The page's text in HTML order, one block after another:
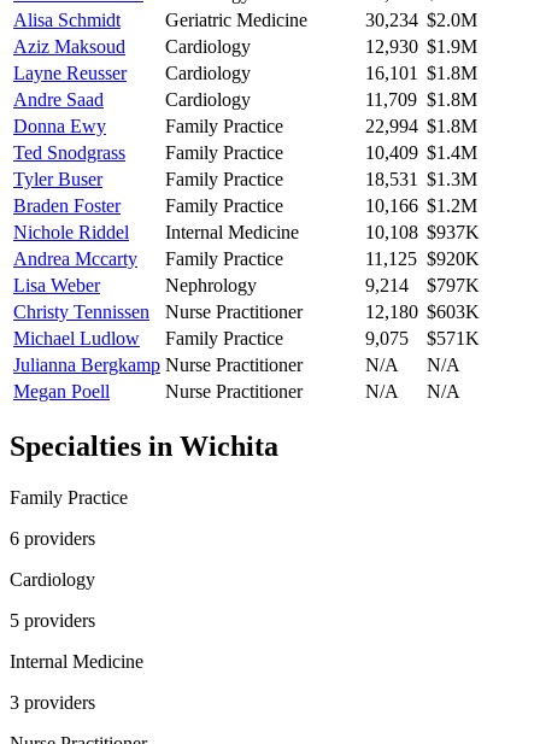
Alisa Schmidt
Geriatric Medicine 30,234 $2.0M
Aziz Maksoud
Cardiology 12,930 $1.9M
Layne Reusser
Cardiology 16,101 $1.8M
Andre Saad
Cardiology 11,709 $1.8M
Donna Ewy
Family Practice 22,994 $1.8M
Ted Snodgrass
Family Practice 10,409 $1.4M
Tyler Buser
Family Practice 18,531 $1.3M
Braden Foster
Family Practice 10,166 $1.2M
Nichole Riddel
Internal Medicine 10,108 $937K
Andrea Mccarty
Family Practice 11,125 $920K
Lisa Weber
Nephrology 9,214
$797K
Christy Tennissen
Nurse Practitioner 12,180 $603K
Michael Ludlow
Family Practice 9,075
$571K
Julianna Bergkamp Nurse Practitioner N/A
N/A
Megan Poell
Nurse Practitioner N/A N/A
Specialties in Wichita
Family Practice
6 providers
Cardiology
5 providers
Internal Medicine
3 providers